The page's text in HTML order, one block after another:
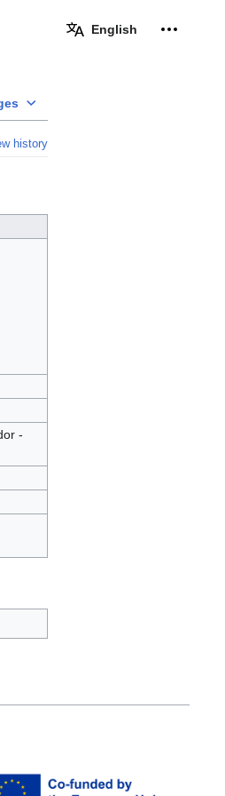
English Personal
history
-